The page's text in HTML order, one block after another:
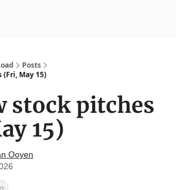
Posts
(Fri, May 15)
stock pitches
15)
Ooyen